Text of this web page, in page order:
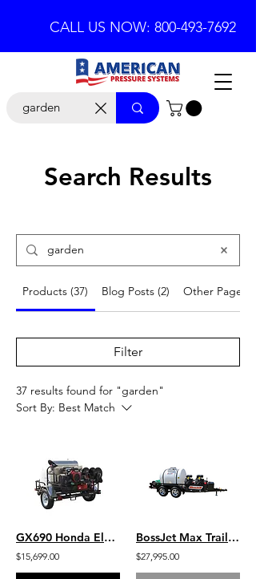
CALL US NOW: 800-493-7692
Search Results
Products (37) Blog Posts (2) Other Pages (6)
Filter
37 results found for "garden"
Sort By: Best Match
GX690 Honda Electric Start 8 GPM 3500 PSI Belt Drive General Pump Hot Water 200
$15,699.00
BossJet Max Trailer Mounted Jetter/ DuroMax 713cc / AM980-DM
$27,995.00